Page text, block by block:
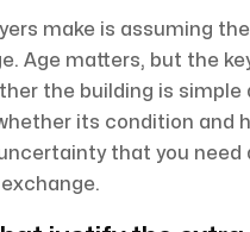
make is assuming
Age matters, but the
the building is simple
its condition and
that you need